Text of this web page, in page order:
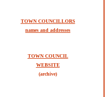
TOWN COUNCILLORS
names and addresses
TOWN COUNCIL
WEBSITE
(archive)